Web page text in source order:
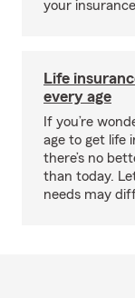
your
Life
every age
If you’re
age to get life
there’s no
than today.
needs may